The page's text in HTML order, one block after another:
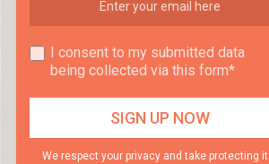
I consent to my submitted data
being collected via this form*
We respect your privacy and take protecting it